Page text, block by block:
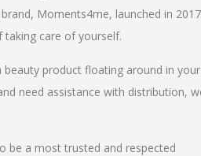
Moments4me, launched in 2017
care of yourself.
product floating around in your
need assistance with distribution,
be a most trusted and respected